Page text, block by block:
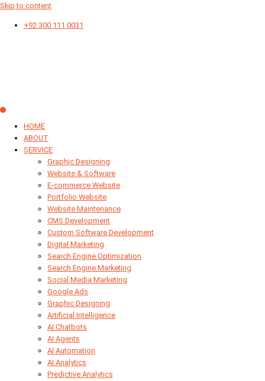
Skip to content
+92 300 111 0031
HOME
ABOUT
SERVICE
Graphic Designing
Website & Software
E-commerce Website
Portfolio Website
Website Maintenance
CMS Development
Custom Software Development
Digital Marketing
Search Engine Optimization
Search Engine Marketing
Social Media Marketing
Google Ads
Graphic Designing
Artificial Intelligence
AI Chatbots
AI Agents
AI Automation
AI Analytics
Predictive Analytics